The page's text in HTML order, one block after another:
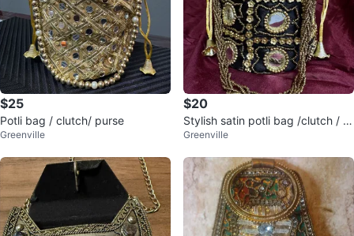
$25
Potli bag / clutch/ purse
Greenville
$20
Stylish satin potli bag /clutch / p
urse
Greenville